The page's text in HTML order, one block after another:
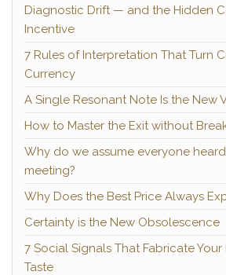
Diagnostic Drift — and the Hidden
Incentive
7 Rules of Interpretation That Turn
Currency
A Single Resonant Note Is the New
How to Master the Exit without
Why do we assume everyone
meeting?
Why Does the Best Price Always
Certainty is the New Obsolescence
7 Social Signals That Fabricate
Taste